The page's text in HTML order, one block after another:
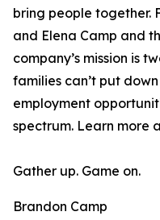
bring people together.
and Elena Camp and
company’s mission is
families can’t put
employment
spectrum. Learn more
Gather up. Game on.
Brandon Camp